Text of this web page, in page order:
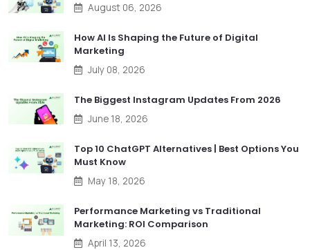
August 06, 2026
How AI Is Shaping the Future of Digital
Marketing
July 08, 2026
The Biggest Instagram Updates From 2026
June 18, 2026
Top 10 ChatGPT Alternatives | Best Options You
Must Know
May 18, 2026
Performance Marketing vs Traditional
Marketing: ROI Comparison
April 13, 2026